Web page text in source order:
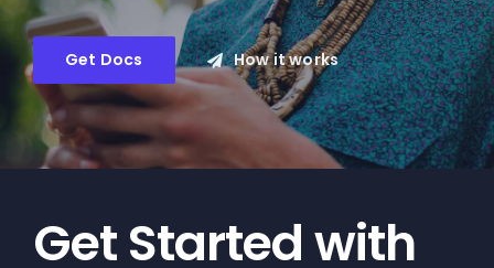
Get Docs How it works
Get Started with